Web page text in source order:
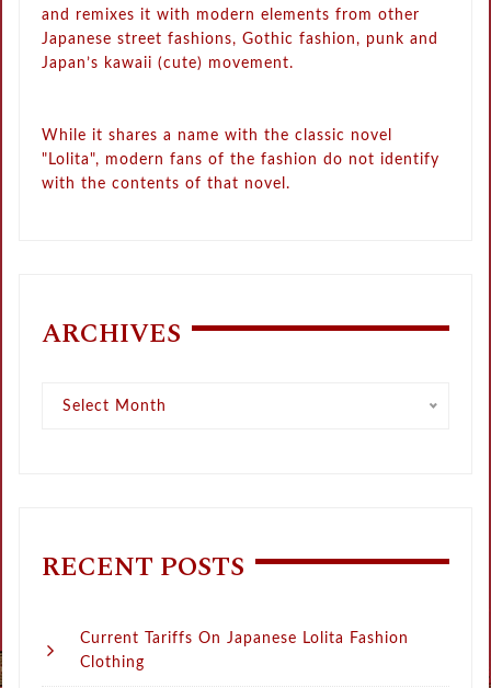
and remixes it with modern elements from other
Japanese street fashions, Gothic fashion, punk and
Japan’s kawaii (cute) movement.
While it shares a name with the classic novel
"Lolita", modern fans of the fashion do not identify
with the contents of that novel.
ARCHIVES
Select Month
RECENT POSTS
Current Tariffs On Japanese Lolita Fashion
Clothing